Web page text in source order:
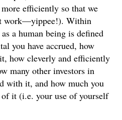
efficiently so that we
work—yippee!). Within
a human being is defined
you have accrued, how
how cleverly and efficiently
many other investors in
with it, and how much you
it (i.e. your use of yourself